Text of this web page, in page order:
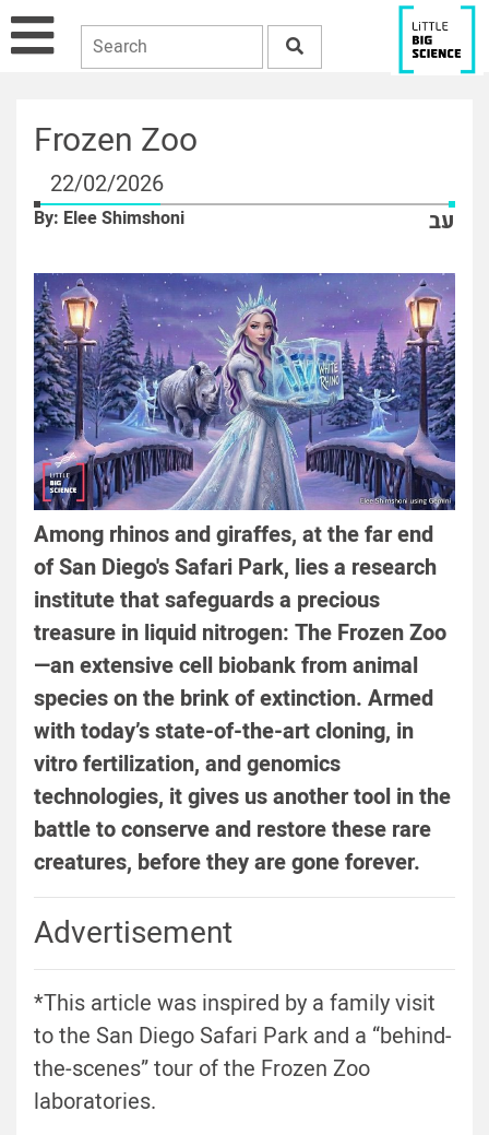
Frozen Zoo
22/02/2026
By: Elee Shimshoni עב
Among rhinos and giraffes, at the far end
of San Diego's Safari Park, lies a research
institute that safeguards a precious
treasure in liquid nitrogen: The Frozen Zoo
—an extensive cell biobank from animal
species on the brink of extinction. Armed
with today’s state-of-the-art cloning, in
vitro fertilization, and genomics
technologies, it gives us another tool in the
battle to conserve and restore these rare
creatures, before they are gone forever.
Advertisement
*This article was inspired by a family visit
to the San Diego Safari Park and a “behind-
the-scenes” tour of the Frozen Zoo
laboratories.